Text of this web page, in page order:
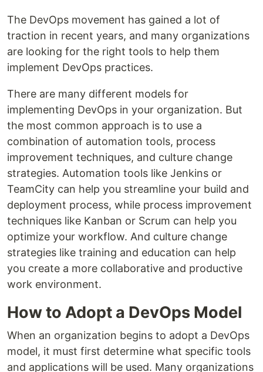
The DevOps movement has gained a lot of
traction in recent years, and many organizations
are looking for the right tools to help them
implement DevOps practices.
There are many different models for
implementing DevOps in your organization. But
the most common approach is to use a
combination of automation tools, process
improvement techniques, and culture change
strategies. Automation tools like Jenkins or
TeamCity can help you streamline your build and
deployment process, while process improvement
techniques like Kanban or Scrum can help you
optimize your workflow. And culture change
strategies like training and education can help
you create a more collaborative and productive
work environment.
How to Adopt a DevOps Model
When an organization begins to adopt a DevOps
model, it must first determine what specific tools
and applications will be used. Many organizations